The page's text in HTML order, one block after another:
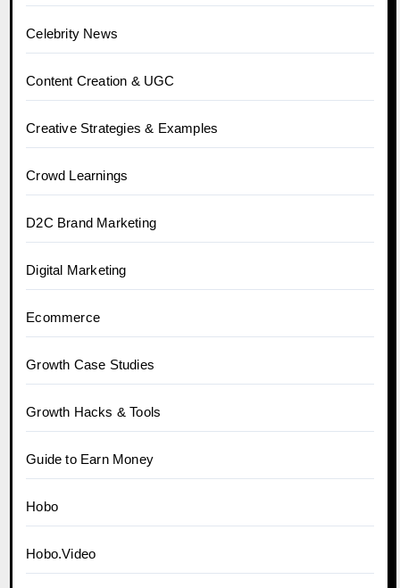
Celebrity News
Content Creation & UGC
Creative Strategies & Examples
Crowd Learnings
D2C Brand Marketing
Digital Marketing
Ecommerce
Growth Case Studies
Growth Hacks & Tools
Guide to Earn Money
Hobo
Hobo.Video